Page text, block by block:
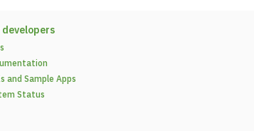
developers
and Sample Apps
Status